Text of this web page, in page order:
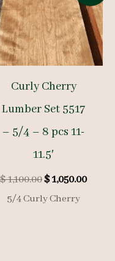
Curly Cherry
Lumber Set 5517
– 5/4 – 8 pcs 11-
11.5′
$1,100.00Original
price
was:
$1,050.00
5/4 Curly Cherry